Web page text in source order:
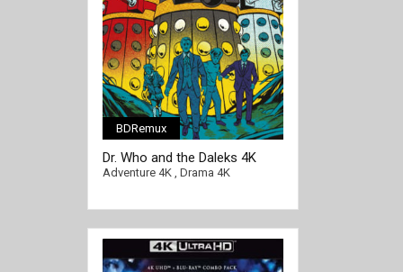
BDRemux
Dr. Who and the Daleks 4K
1965 Ultra HD 2160p
Adventure 4K, Drama 4K